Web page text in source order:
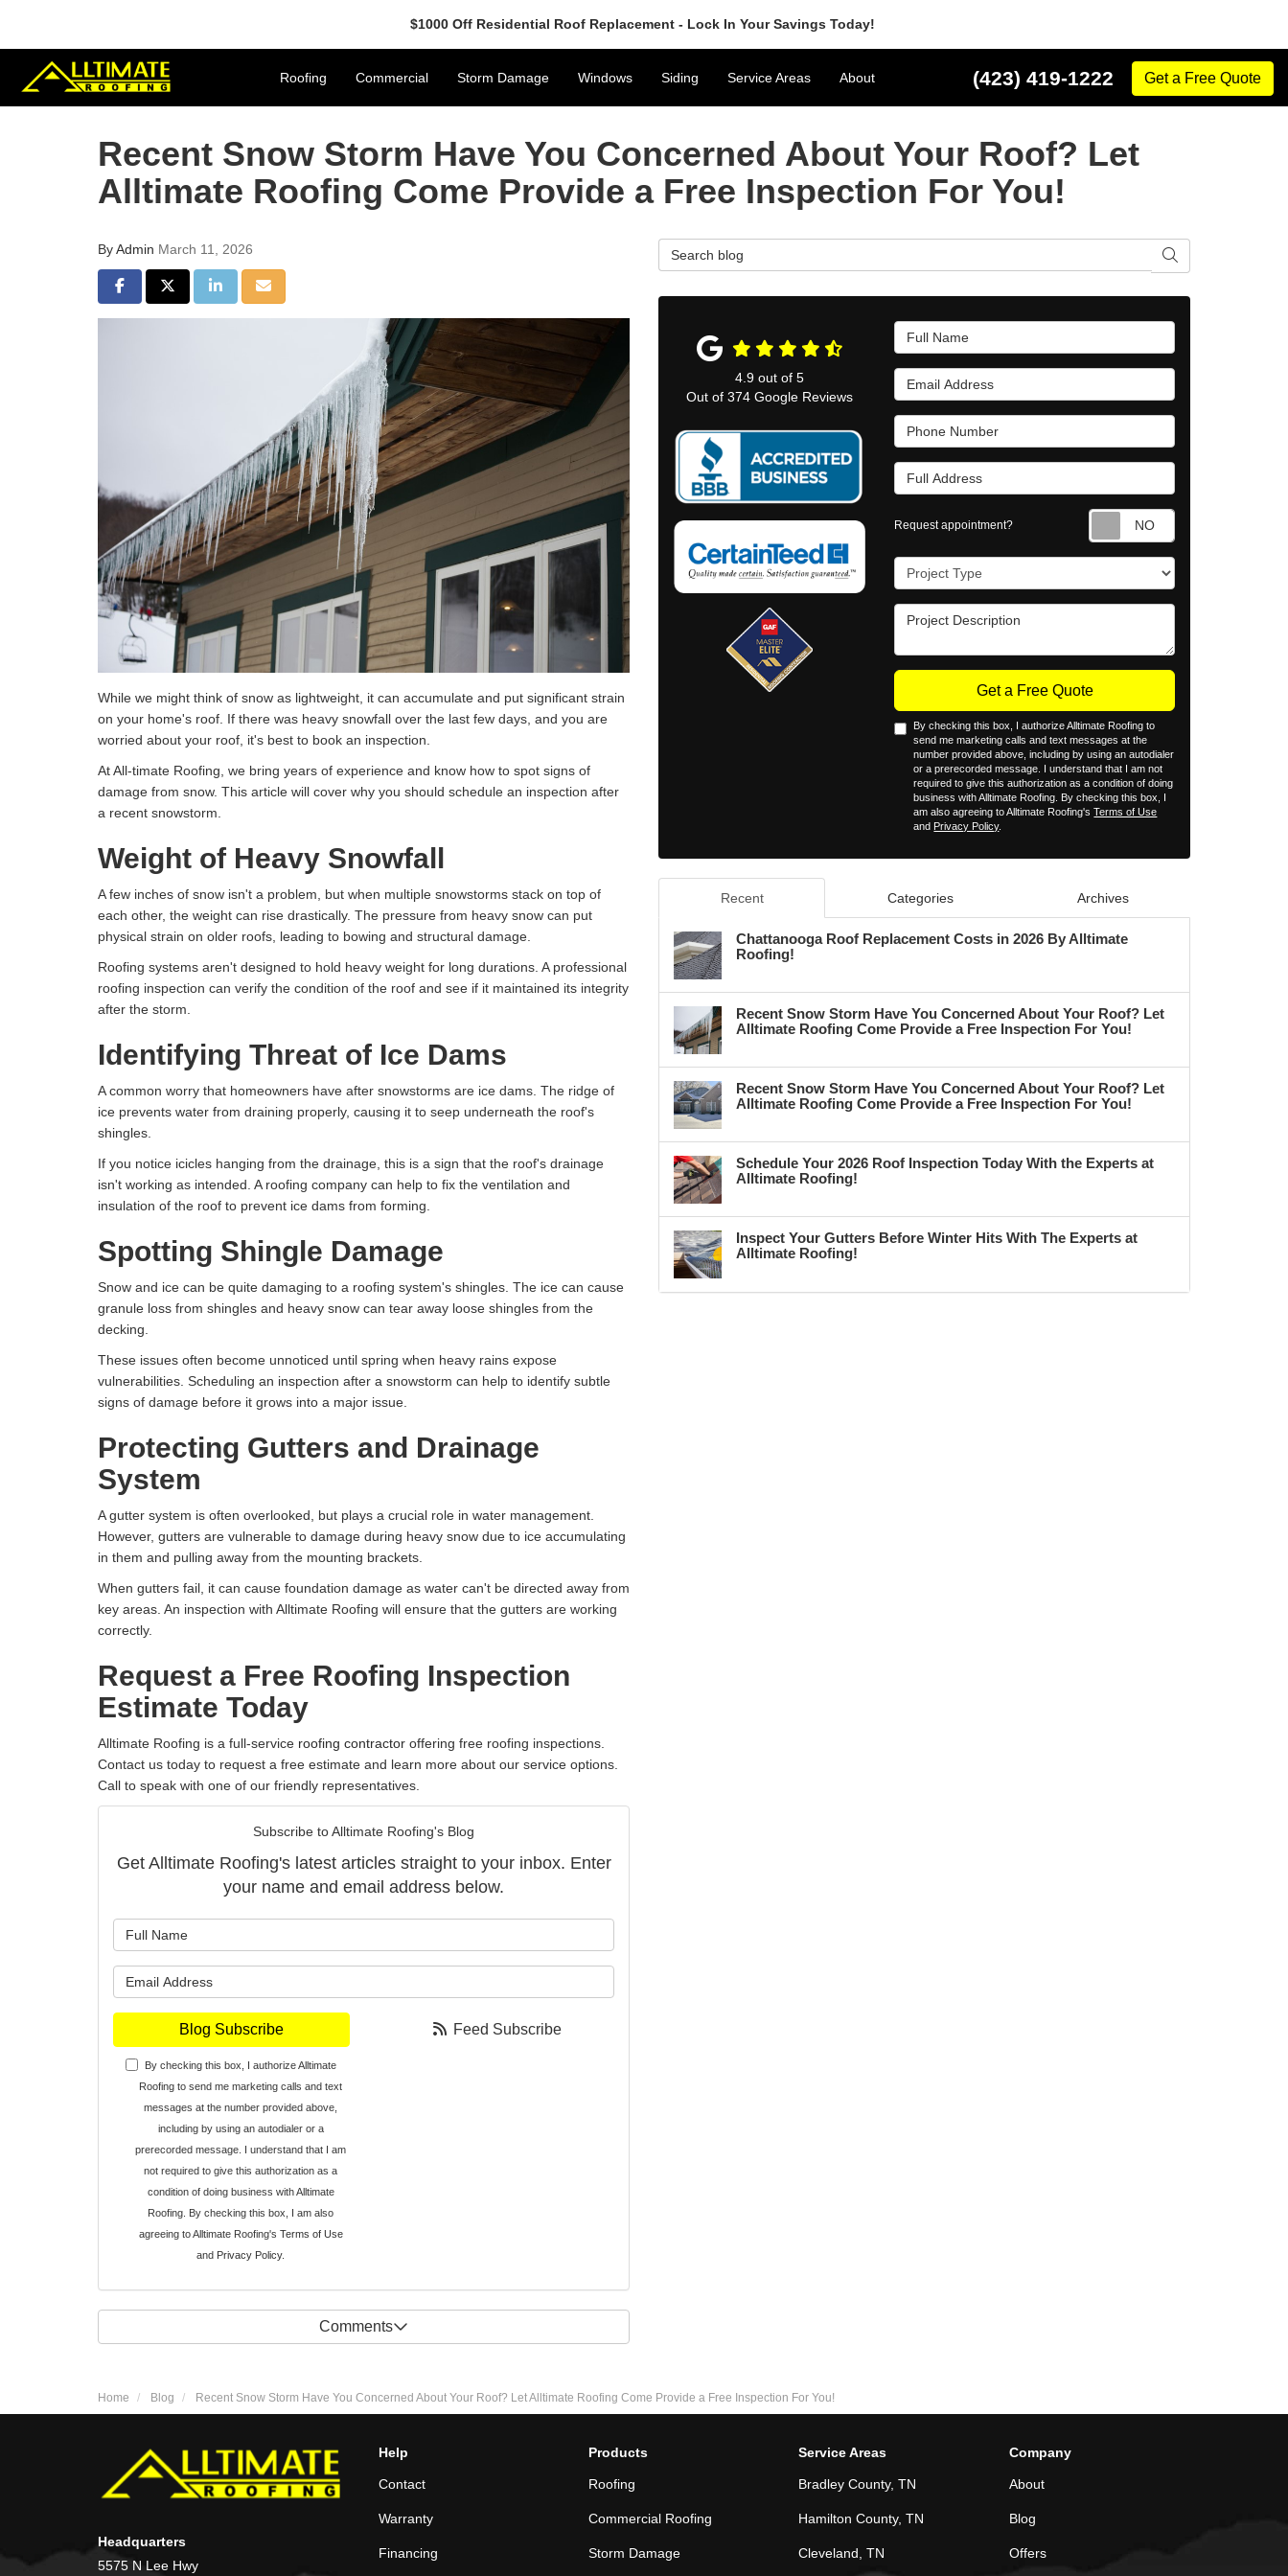
$1000 Off Residential Roof Replacement - Lock In Your Savings Today!
(423) 419-1222 Get a Free Quote
Roofing Commercial Storm Damage Windows Siding Service Areas About
Recent Snow Storm Have You Concerned About Your Roof? Let
Alltimate Roofing Come Provide a Free Inspection For You!
ByAdmin March 11, 2026
Share on Facebook
Share on Twitter
Share on LinkedIn
Share via Email
While we might think of snow as lightweight, it can accumulate and put significant strain
on your home's roof. If there was heavy snowfall over the last few days, and you are
worried about your roof, it's best to book an inspection.
At All-timate Roofing, we bring years of experience and know how to spot signs of
damage from snow. This article will cover why you should schedule an inspection after
a recent snowstorm.
Weight of Heavy Snowfall
A few inches of snow isn't a problem, but when multiple snowstorms stack on top of
each other, the weight can rise drastically. The pressure from heavy snow can put
physical strain on older roofs, leading to bowing and structural damage.
Roofing systems aren't designed to hold heavy weight for long durations. A professional
roofing inspection can verify the condition of the roof and see if it maintained its integrity
after the storm.
Identifying Threat of Ice Dams
A common worry that homeowners have after snowstorms are ice dams. The ridge of
ice prevents water from draining properly, causing it to seep underneath the roof's
shingles.
If you notice icicles hanging from the drainage, this is a sign that the roof's drainage
isn't working as intended. A roofing company can help to fix the ventilation and
insulation of the roof to prevent ice dams from forming.
Spotting Shingle Damage
Snow and ice can be quite damaging to a roofing system's shingles. The ice can cause
granule loss from shingles and heavy snow can tear away loose shingles from the
decking.
These issues often become unnoticed until spring when heavy rains expose
vulnerabilities. Scheduling an inspection after a snowstorm can help to identify subtle
signs of damage before it grows into a major issue.
Protecting Gutters and Drainage
System
A gutter system is often overlooked, but plays a crucial role in water management.
However, gutters are vulnerable to damage during heavy snow due to ice accumulating
in them and pulling away from the mounting brackets.
When gutters fail, it can cause foundation damage as water can't be directed away from
key areas. An inspection with Alltimate Roofing will ensure that the gutters are working
correctly.
Request a Free Roofing Inspection
Estimate Today
Alltimate Roofing is a full-service roofing contractor offering free roofing inspections.
Contact us today to request a free estimate and learn more about our service options.
Call to speak with one of our friendly representatives.
Subscribe to Alltimate Roofing's Blog
Get Alltimate Roofing's latest articles straight to your inbox. Enter
your name and email address below.
Blog Subscribe
By checking this box, I authorize Alltimate
Roofing to send me marketing calls and text
messages at the number provided above,
including by using an autodialer or a
prerecorded message. I understand that I am
not required to give this authorization as a
condition of doing business with Alltimate
Roofing. By checking this box, I am also
agreeing to Alltimate Roofing's Terms of Use
and Privacy Policy.
Feed Subscribe
Comments
Search Blog Search
Full Name
Email Address
Phone Number
Full Address
Request appointment?
Project Type
Project Description
Get a Free Quote
By checking this box, I authorize Alltimate Roofing to
send me marketing calls and text messages at the
number provided above, including by using an autodialer
or a prerecorded message. I understand that I am not
required to give this authorization as a condition of doing
business with Alltimate Roofing. By checking this box, I
am also agreeing to Alltimate Roofing'sTerms of Use
and Privacy Policy.
4.9 out of5
Out of374 Google Reviews
Recent Categories Archives
Chattanooga Roof Replacement Costs in 2026 By Alltimate
Roofing!
Recent Snow Storm Have You Concerned About Your Roof? Let
Alltimate Roofing Come Provide a Free Inspection For You!
Recent Snow Storm Have You Concerned About Your Roof? Let
Alltimate Roofing Come Provide a Free Inspection For You!
Schedule Your 2026 Roof Inspection Today With the Experts at
Alltimate Roofing!
Inspect Your Gutters Before Winter Hits With The Experts at
Alltimate Roofing!
Home Blog Recent Snow Storm Have You Concerned About Your Roof? Let Alltimate Roofing Come Provide a Free Inspection For You!
Headquarters
5575 N Lee Hwy
Help
Contact
Warranty
Financing
Products
Roofing
Commercial Roofing
Storm Damage
Service Areas
Bradley County, TN
Hamilton County, TN
Cleveland, TN
Company
About
Blog
Offers